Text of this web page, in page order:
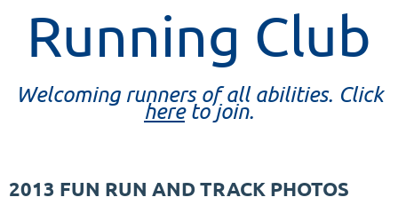
Running Club
Welcoming runners of all abilities. Click
hereto join.
2013 FUN RUN AND TRACK PHOTOS